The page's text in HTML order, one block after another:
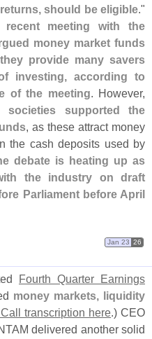
should be eligible."
meeting with the
money market funds
provide many savers
investing, according to
of the meeting. However,
societies supported the
, as these attract money
the cash deposits used by
debate is heating up as
the industry on draft
Parliament before April
Jan 23 26
Fourth Quarter Earnings
money markets, liquidity
transcription here.) CEO
delivered another solid